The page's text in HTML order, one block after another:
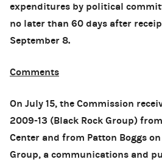
expenditures by political
no later than 60 days after
September 8.
Comments
On July 15, the Commission
2009-13 (Black Rock Group)
Center and from Patton Boggs
Group, a communications and